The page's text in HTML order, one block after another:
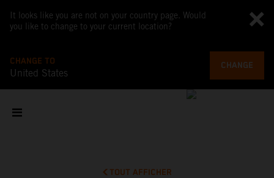
It looks like you are not on your country page. Would
you like to change to your current location?
CHANGE TO
United States
CHANGE
TOUT AFFICHER